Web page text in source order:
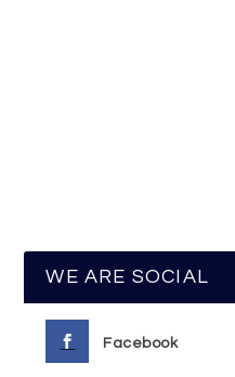
WE ARE SOCIAL
Facebook